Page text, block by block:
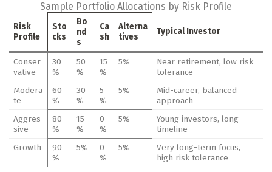
Sample Portfolio Allocations by Risk Profile
Risk
Profile
Sto
cks
Bo
nd
s
Ca
sh
Alterna
tives
Typical Investor
Conser
vative
30
%
50
%
15
%
5%
Near retirement, low risk
tolerance
Modera
te
60
%
30
%
5
%
5%
Mid-career, balanced
approach
Aggres
sive
80
%
15
%
0
%
5%
Young investors, long
timeline
Growth
90
%
5%
0
%
5%
Very long-term focus,
high risk tolerance